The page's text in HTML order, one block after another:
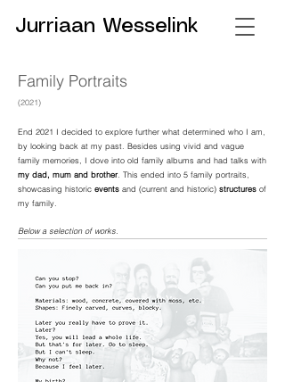
Jurriaan Wesselink
Family Portraits
(2021)
End 2021 I decided to explore further what determined who I am,
by looking back at my past. Besides using vivid and vague
family memories, I dove into old family albums and had talks with
my dad, mum and brother. This ended into 5 family portraits,
showcasing historic events and (current and historic) structures of
my family.
Below a selection of works.